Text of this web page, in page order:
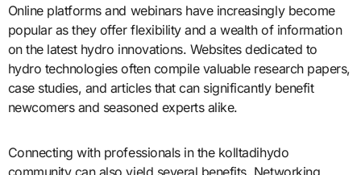
Online platforms and webinars have increasingly become
popular as they offer flexibility and a wealth of information
on the latest hydro innovations. Websites dedicated to
hydro technologies often compile valuable research papers,
case studies, and articles that can significantly benefit
newcomers and seasoned experts alike.
Connecting with professionals in the kolltadihydo
community can also yield several benefits. Networking